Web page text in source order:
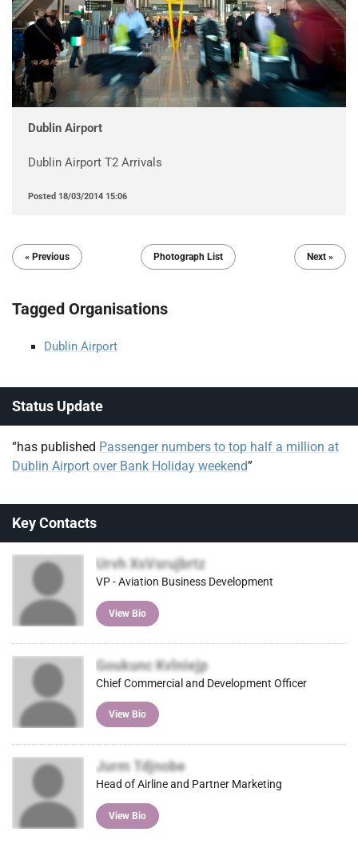
Dublin Airport
Dublin Airport T2 Arrivals
Posted 18/03/2014 15:06
Next »
« Previous Photograph List
Tagged Organisations
Dublin Airport
Status Update
“has published Passenger numbers to top half a million at
Dublin Airport over Bank Holiday weekend”
Key Contacts
Urvh XsVsrujbrtz
VP - Aviation Business Development
View Bio
Goukunc Kvlniejp
Chief Commercial and Development Officer
View Bio
Jurm Tdjnobe
Head of Airline and Partner Marketing
View Bio